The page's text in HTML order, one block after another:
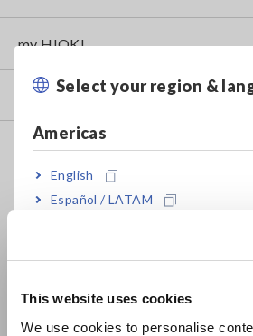
This website uses cookies
We use cookies to personalise
Select your region &
Americas
English
Español / LATAM
Europe
my HIOKI
Downloads
FAQ
Data Acquisition, Oscilloscopes,
Resistance Meters, Battery Testers